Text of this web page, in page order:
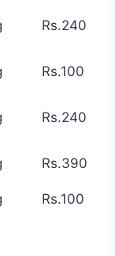
Rs.240
Rs.100
Rs.240
Rs.390
Rs.100